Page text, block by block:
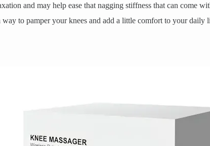
and may help ease that nagging stiffness that can come
to pamper your knees and add a little comfort to your daily